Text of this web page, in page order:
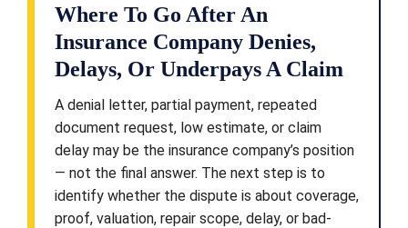
Where To Go After An
Insurance Company Denies,
Delays, Or Underpays A Claim
A denial letter, partial payment, repeated
document request, low estimate, or claim
delay may be the insurance company’s position
— not the final answer. The next step is to
identify whether the dispute is about coverage,
proof, valuation, repair scope, delay, or bad-